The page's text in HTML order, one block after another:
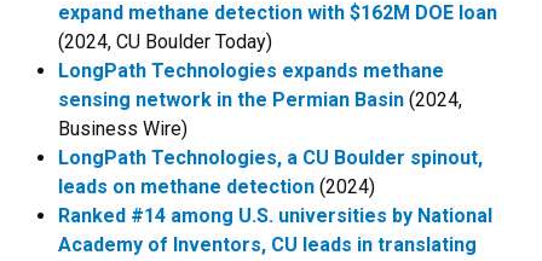
expand methane detection with $162M DOE loan
(2024, CU Boulder Today)
LongPath Technologies expands methane
sensing network in the Permian Basin (2024,
Business Wire)
LongPath Technologies, a CU Boulder spinout,
leads on methane detection (2024)
Ranked #14 among U.S. universities by National
Academy of Inventors, CU leads in translating